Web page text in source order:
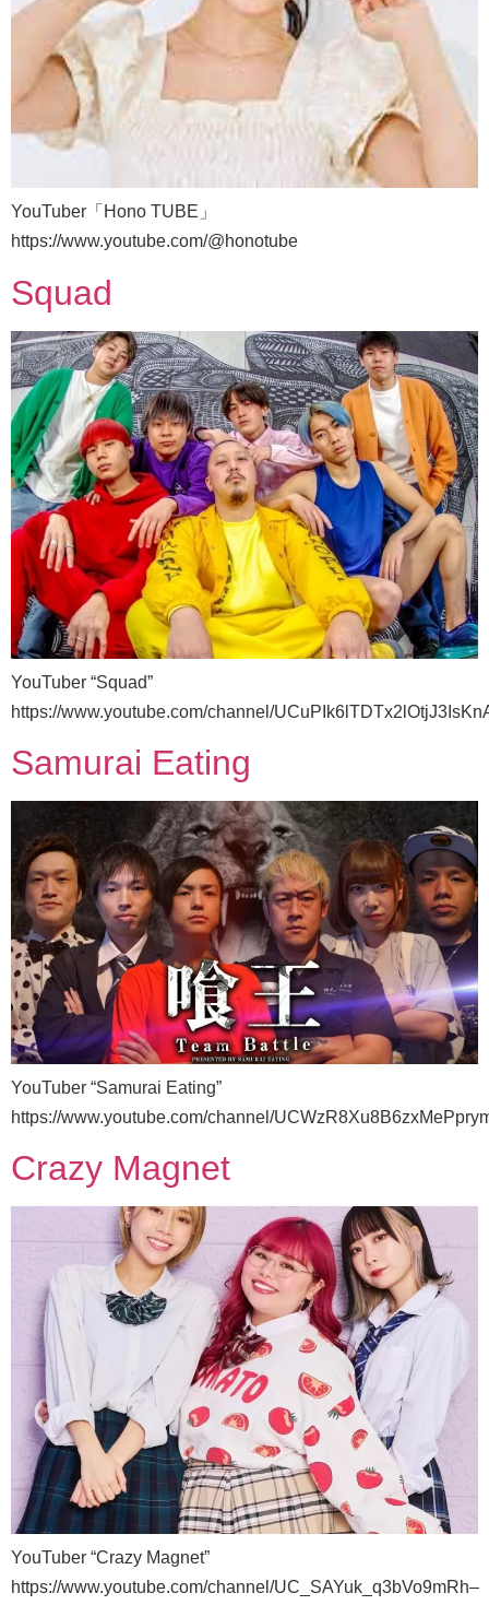
YouTuber「Hono TUBE」
https://www.youtube.com/@honotube
Squad
YouTuber “Squad”
https://www.youtube.com/channel/
Samurai Eating
YouTuber “Samurai Eating”
https://www.youtube.com/channel/
Crazy Magnet
YouTuber “Crazy Magnet”
https://www.youtube.com/channel/UC_SAYuk_q3bVo9mRh–